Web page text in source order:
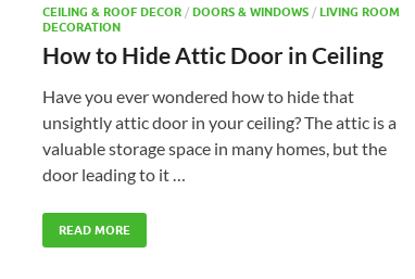
CEILING & ROOF DECOR / DOORS & WINDOWS / LIVING ROOM
DECORATION
How to Hide Attic Door in Ceiling
Have you ever wondered how to hide that
unsightly attic door in your ceiling? The attic is a
valuable storage space in many homes, but the
door leading to it …
READ MORE